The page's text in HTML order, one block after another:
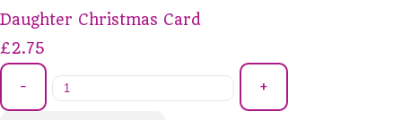
Daughter Christmas Card
£2.75
- +